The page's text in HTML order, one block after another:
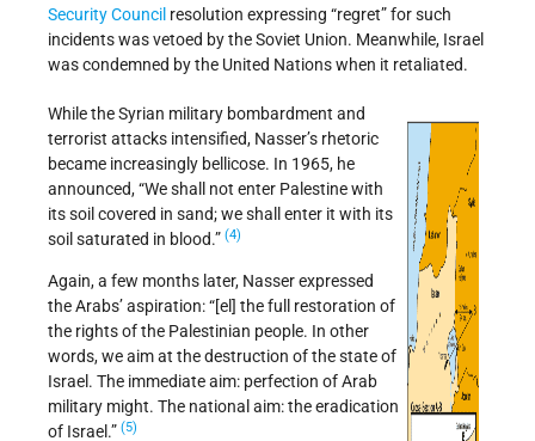
Security Council resolution expressing “regret” for such
incidents was vetoed by the Soviet Union. Meanwhile, Israel
was condemned by the United Nations when it retaliated.
While the Syrian military bombardment and
terrorist attacks intensified, Nasser’s rhetoric
became increasingly bellicose. In 1965, he
announced, “We shall not enter Palestine with
its soil covered in sand; we shall enter it with its
soil saturated in blood.” (4)
Again, a few months later, Nasser expressed
the Arabs’ aspiration: “[el] the full restoration of
the rights of the Palestinian people. In other
words, we aim at the destruction of the state of
Israel. The immediate aim: perfection of Arab
military might. The national aim: the eradication
of Israel.” (5)